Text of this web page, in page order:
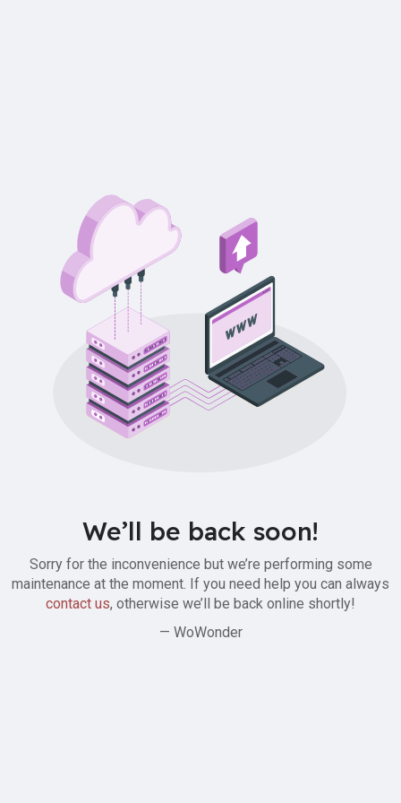
We’ll be back soon!
Sorry for the inconvenience but we’re performing some
maintenance at the moment. If you need help you can always
contact us, otherwise we’ll be back online shortly!
— WoWonder